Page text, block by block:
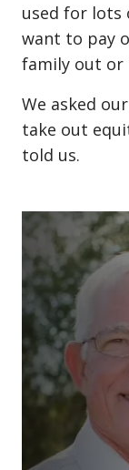
used for lots
want to pay
family out or
We asked
take out
told us.
“We
with
action